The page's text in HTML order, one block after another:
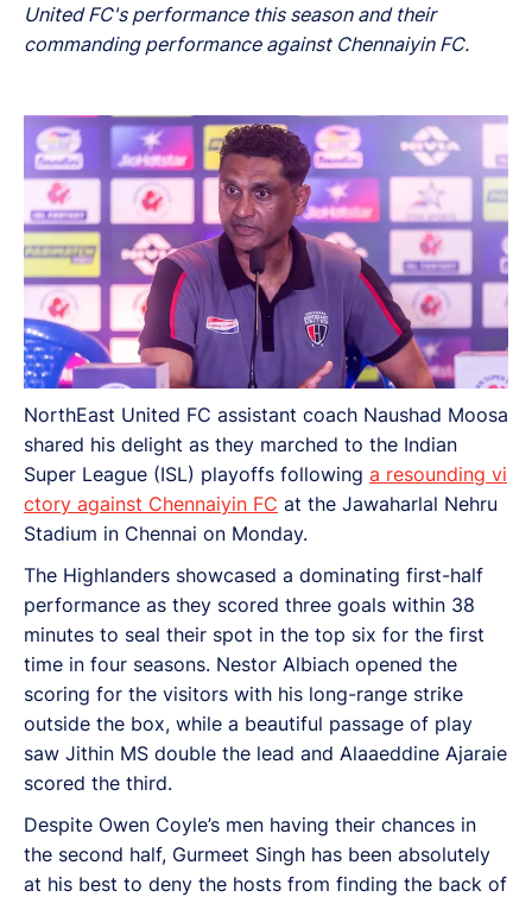
United FC's performance this season and their
commanding performance against Chennaiyin FC.
NorthEast United FC assistant coach Naushad Moosa
shared his delight as they marched to the Indian
Super League (ISL) playoffs following a resounding vi
ctory against Chennaiyin FC at the Jawaharlal Nehru
Stadium in Chennai on Monday.
The Highlanders showcased a dominating first-half
performance as they scored three goals within 38
minutes to seal their spot in the top six for the first
time in four seasons. Nestor Albiach opened the
scoring for the visitors with his long-range strike
outside the box, while a beautiful passage of play
saw Jithin MS double the lead and Alaaeddine Ajaraie
scored the third.
Despite Owen Coyle’s men having their chances in
the second half, Gurmeet Singh has been absolutely
at his best to deny the hosts from finding the back of